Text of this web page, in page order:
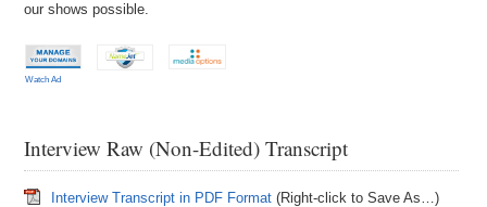
our shows possible.
Watch Ad
Interview Raw (Non-Edited) Transcript
Interview Transcript in PDF Format (Right-click to Save As…)